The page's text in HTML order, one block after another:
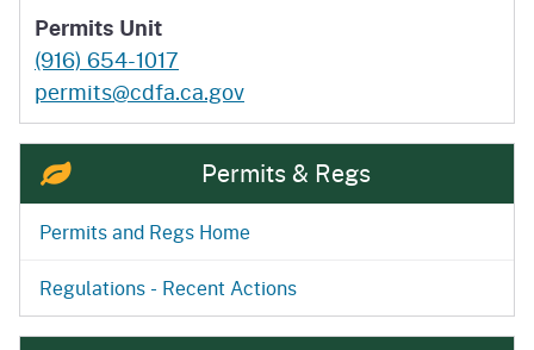
Permits Unit
(916) 654-1017
permits@cdfa.ca.gov
Permits & Regs
Permits and Regs Home
Regulations - Recent Actions